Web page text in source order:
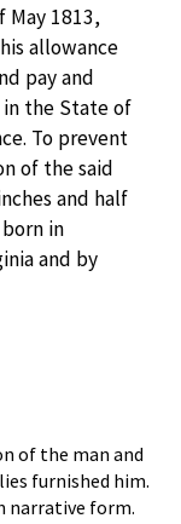
1813,
allowance
pay and
the State of
To prevent
of the said
and half
in
and by
of the man and
furnished him.
narrative form.